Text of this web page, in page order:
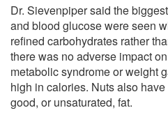
Dr. Sievenpiper said the
and blood glucose were seen
refined carbohydrates rather
there was no adverse impact
metabolic syndrome or weight
high in calories. Nuts also
good, or unsaturated, fat.